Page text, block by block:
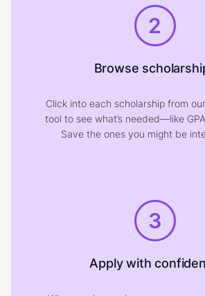
2
Browse
Click into each scholarship from
tool to see what’s needed—like
Save the ones you might be
3
Apply with